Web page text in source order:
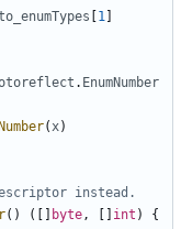
1
. EnumNumber
(x)
instead.
() ([] byte, int ) {